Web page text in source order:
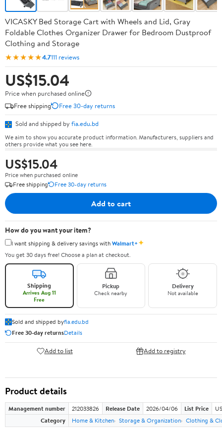
VICASKY Bed Storage Cart with Wheels and Lid, Gray
Foldable Clothes Organizer Drawer for Bedroom Dustproof
Clothing and Storage
★★★★★4.7111 reviews
US$15.04
Price when purchased online
Free shipping
Free 30-day returns
Sold and shipped by fia.edu.bd
We aim to show you accurate product information. Manufacturers, suppliers and
others provide what you see here.
US$15.04
Price when purchased online
Free shipping
Free 30-day returns
Add to cart
How do you want your item?
I want shipping & delivery savings withWalmart+✦
You get 30 days free! Choose a plan at checkout.
Shipping
Arrives Aug 11
Free
Pickup
Check nearby
Delivery
Not available
Sold and shipped byfia.edu.bd
Free 30-day returnsDetails
Add to list Add to registry
Product details
Management number 212033826 Release Date 2026/04/06 List Price
Category
Home & Kitchen Storage & Organization Clothing &